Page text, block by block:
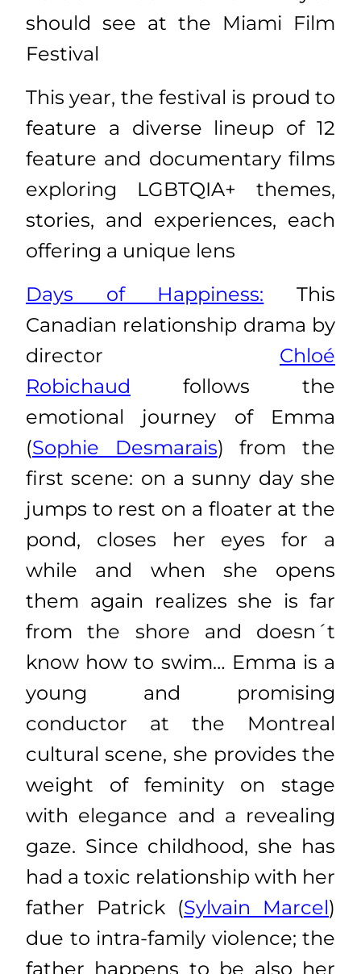
should see at the Miami Film
Festival
This year, the festival is proud to
feature a diverse lineup of 12
feature and documentary films
exploring LGBTQIA+ themes,
stories, and experiences, each
offering a unique lens
Days of Happiness: This
Canadian relationship drama by
director Chloé
Robichaud follows the
emotional journey of Emma
(Sophie Desmarais) from the
first scene: on a sunny day she
jumps to rest on a floater at the
pond, closes her eyes for a
while and when she opens
them again realizes she is far
from the shore and doesn´t
know how to swim… Emma is a
young and promising
conductor at the Montreal
cultural scene, she provides the
weight of feminity on stage
with elegance and a revealing
gaze. Since childhood, she has
had a toxic relationship with her
father Patrick (Sylvain Marcel)
due to intra-family violence; the
father happens to be also her